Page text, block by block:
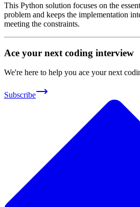
This Python solution focuses on the
problem and keeps the implementation
meeting the constraints.
Ace your next coding interview
We're here to help you ace your next
Subscribe